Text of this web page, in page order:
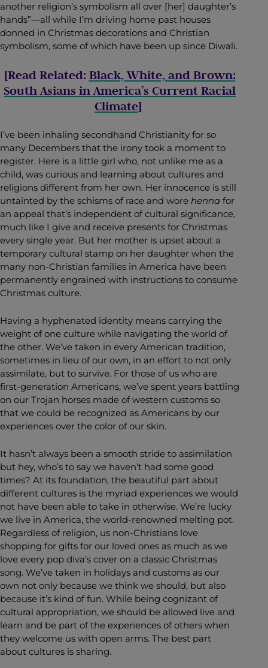
another religion’s symbolism all over [her] daughter’s
hands”—all while I’m driving home past houses
donned in Christmas decorations and Christian
symbolism, some of which have been up since Diwali.
[Read Related: Black, White, and Brown:
South Asians in America’s Current Racial
Climate]
I’ve been inhaling secondhand Christianity for so
many Decembers that the irony took a moment to
register. Here is a little girl who, not unlike me as a
child, was curious and learning about cultures and
religions different from her own. Her innocence is still
untainted by the schisms of race and wore henna for
an appeal that’s independent of cultural significance,
much like I give and receive presents for Christmas
every single year. But her mother is upset about a
temporary cultural stamp on her daughter when the
many non-Christian families in America have been
permanently engrained with instructions to consume
Christmas culture.
Having a hyphenated identity means carrying the
weight of one culture while navigating the world of
the other. We’ve taken in every American tradition,
sometimes in lieu of our own, in an effort to not only
assimilate, but to survive. For those of us who are
first-generation Americans, we’ve spent years battling
on our Trojan horses made of western customs so
that we could be recognized as Americans by our
experiences over the color of our skin.
It hasn’t always been a smooth stride to assimilation
but hey, who’s to say we haven’t had some good
times? At its foundation, the beautiful part about
different cultures is the myriad experiences we would
not have been able to take in otherwise. We’re lucky
we live in America, the world-renowned melting pot.
Regardless of religion, us non-Christians love
shopping for gifts for our loved ones as much as we
love every pop diva’s cover on a classic Christmas
song. We’ve taken in holidays and customs as our
own not only because we think we should, but also
because it’s kind of fun. While being cognizant of
cultural appropriation, we should be allowed live and
learn and be part of the experiences of others when
they welcome us with open arms. The best part
about cultures is sharing.